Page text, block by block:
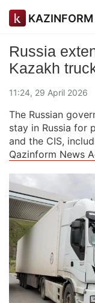
KAZINFORM
Russia
Kazakh
11:24, 29 April 2026
The Russian
stay in Russia for
and the CIS,
Qazinform News